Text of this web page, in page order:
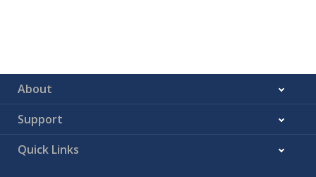
About
Support
Quick Links